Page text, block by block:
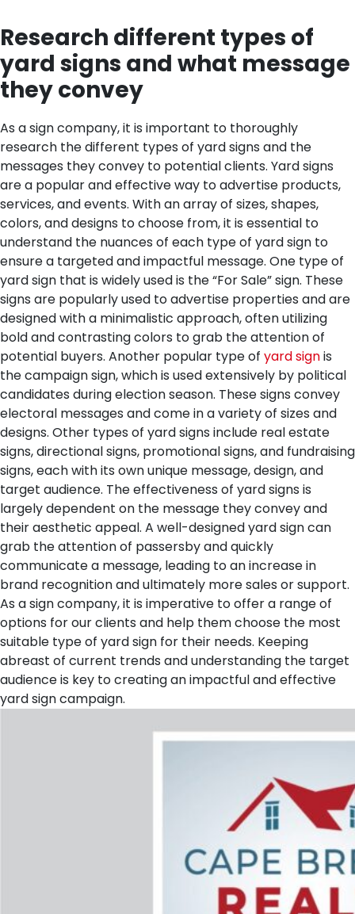
Research different types of
yard signs and what message
they convey
As a sign company, it is important to thoroughly
research the different types of yard signs and the
messages they convey to potential clients. Yard signs
are a popular and effective way to advertise products,
services, and events. With an array of sizes, shapes,
colors, and designs to choose from, it is essential to
understand the nuances of each type of yard sign to
ensure a targeted and impactful message. One type of
yard sign that is widely used is the “For Sale” sign. These
signs are popularly used to advertise properties and are
designed with a minimalistic approach, often utilizing
bold and contrasting colors to grab the attention of
potential buyers. Another popular type of yard signis
the campaign sign, which is used extensively by political
candidates during election season. These signs convey
electoral messages and come in a variety of sizes and
designs. Other types of yard signs include real estate
signs, directional signs, promotional signs, and fundraising
signs, each with its own unique message, design, and
target audience. The effectiveness of yard signs is
largely dependent on the message they convey and
their aesthetic appeal. A well-designed yard sign can
grab the attention of passersby and quickly
communicate a message, leading to an increase in
brand recognition and ultimately more sales or support.
As a sign company, it is imperative to offer a range of
options for our clients and help them choose the most
suitable type of yard sign for their needs. Keeping
abreast of current trends and understanding the target
audience is key to creating an impactful and effective
yard sign campaign.